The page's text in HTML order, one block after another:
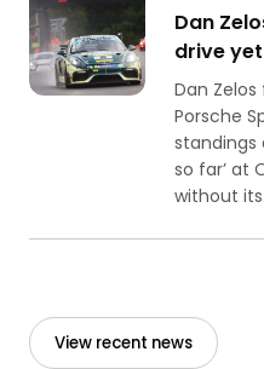
Dan
drive
Dan
Porsche
standings
so far’ at
without
View recent news